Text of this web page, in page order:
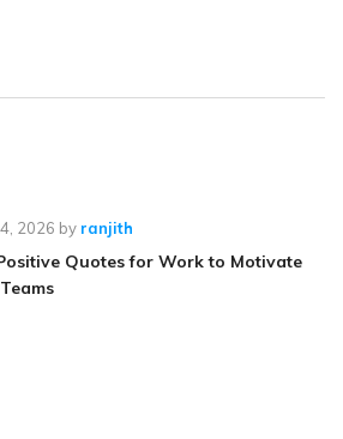
2026 by ranjith
Quotes for Work to Motivate